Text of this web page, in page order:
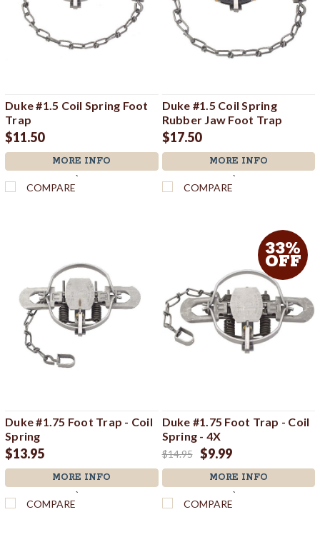
Duke #1.5 Coil Spring Foot
Trap
$11.50
MORE INFO
`
COMPARE
Duke #1.5 Coil Spring
Rubber Jaw Foot Trap
$17.50
MORE INFO
`
COMPARE
Duke #1.75 Foot Trap - Coil
Spring
$13.95
MORE INFO
`
COMPARE
33%
OFF
Duke #1.75 Foot Trap - Coil
Spring - 4X
$14.95 $9.99
MORE INFO
`
COMPARE